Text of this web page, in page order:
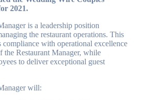
2021.
is a leadership position
the restaurant operations. This
compliance with operational excellence
the Restaurant Manager, while
to deliver exceptional guest
will: